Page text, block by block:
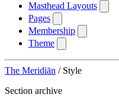
Masthead Layouts
Pages
Membership
Theme
The Meridiān / Style
Section archive